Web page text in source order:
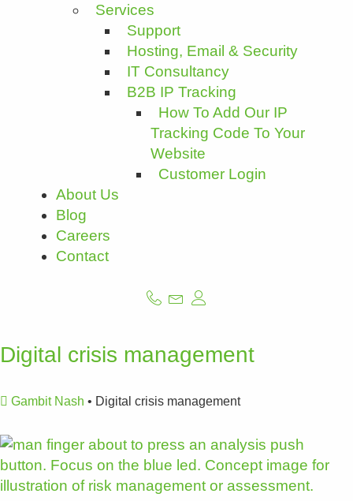
Services
Support
Hosting, Email & Security
IT Consultancy
B2B IP Tracking
How To Add Our IP
Tracking Code To Your
Website
Customer Login
About Us
Blog
Careers
Contact
Digital crisis management
Gambit Nash • Digital crisis management